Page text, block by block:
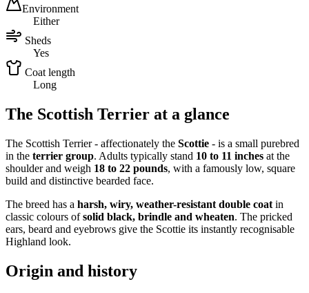
Environment
Either
Sheds
Yes
Coat length
Long
The Scottish Terrier at a glance
The Scottish Terrier - affectionately the Scottie - is a small purebred
in the terrier group. Adults typically stand 10 to 11 inches at the
shoulder and weigh 18 to 22 pounds, with a famously low, square
build and distinctive bearded face.
The breed has a harsh, wiry, weather-resistant double coat in
classic colours ofsolid black, brindle and wheaten. The pricked
ears, beard and eyebrows give the Scottie its instantly recognisable
Highland look.
Origin and history